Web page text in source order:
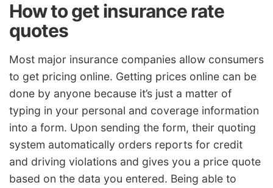
How to get insurance rate
quotes
Most major insurance companies allow consumers
to get pricing online. Getting prices online can be
done by anyone because it’s just a matter of
typing in your personal and coverage information
into a form. Upon sending the form, their quoting
system automatically orders reports for credit
and driving violations and gives you a price quote
based on the data you entered. Being able to